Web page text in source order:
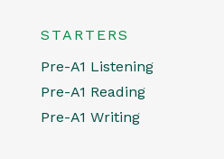
STARTERS
Pre-A1 Listening
Pre-A1 Reading
Pre-A1 Writing